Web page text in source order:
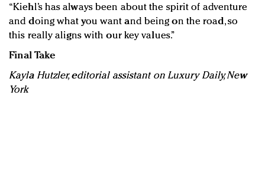
“Kiehl’s has always been about the spirit of adventure
and doing what you want and being on the road, so
this really aligns with our key values.”
Final Take
Kayla Hutzler, editorial assistant on Luxury Daily, New
York